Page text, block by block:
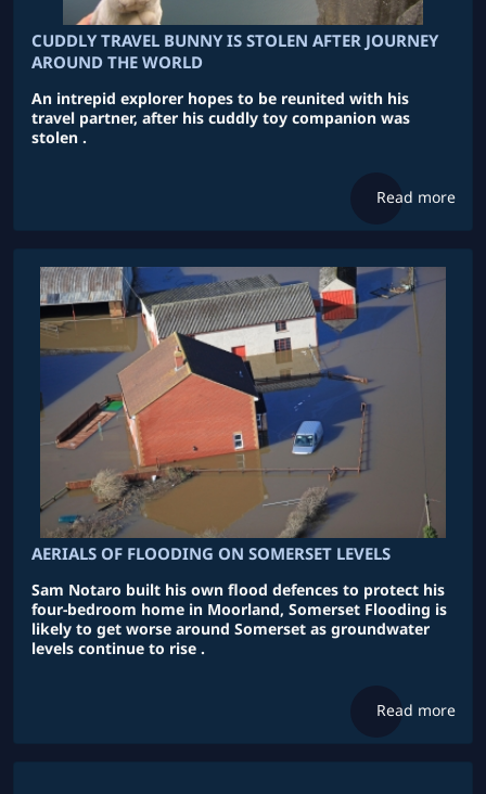
CUDDLY TRAVEL BUNNY IS STOLEN AFTER JOURNEY
AROUND THE WORLD
An intrepid explorer hopes to be reunited with his
travel partner, after his cuddly toy companion was
stolen .
Read more
AERIALS OF FLOODING ON SOMERSET LEVELS
Sam Notaro built his own flood defences to protect his
four-bedroom home in Moorland, Somerset Flooding is
likely to get worse around Somerset as groundwater
levels continue to rise .
Read more